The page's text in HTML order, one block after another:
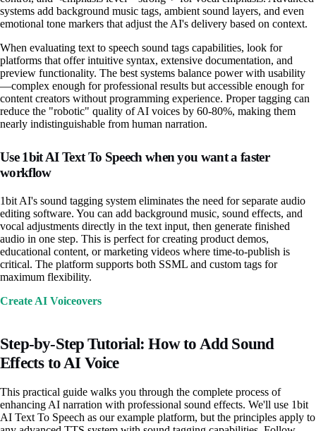
systems add background music tags, ambient sound layers, and even
emotional tone markers that adjust the AI's delivery based on context.
When evaluating text to speech sound tags capabilities, look for
platforms that offer intuitive syntax, extensive documentation, and
preview functionality. The best systems balance power with usability
—complex enough for professional results but accessible enough for
content creators without programming experience. Proper tagging can
reduce the "robotic" quality of AI voices by 60-80%, making them
nearly indistinguishable from human narration.
Use 1bit AI Text To Speech when you want a faster
workflow
1bit AI's sound tagging system eliminates the need for separate audio
editing software. You can add background music, sound effects, and
vocal adjustments directly in the text input, then generate finished
audio in one step. This is perfect for creating product demos,
educational content, or marketing videos where time-to-publish is
critical. The platform supports both SSML and custom tags for
maximum flexibility.
Create AI Voiceovers
Step-by-Step Tutorial: How to Add Sound
Effects to AI Voice
This practical guide walks you through the complete process of
enhancing AI narration with professional sound effects. We'll use 1bit
AI Text To Speech as our example platform, but the principles apply to